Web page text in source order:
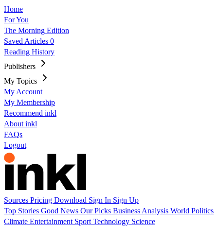
Home
For You
The Morning Edition
Saved Articles 0
Reading History
Publishers
My Topics
My Account
My Membership
Recommend inkl
About inkl
FAQs
Logout
Sources Pricing Download Sign In Sign Up
Top Stories Good News Our Picks Business Analysis World Politics
Climate Entertainment Sport Technology Science